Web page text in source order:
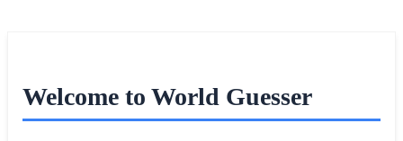
Welcome to World Guesser